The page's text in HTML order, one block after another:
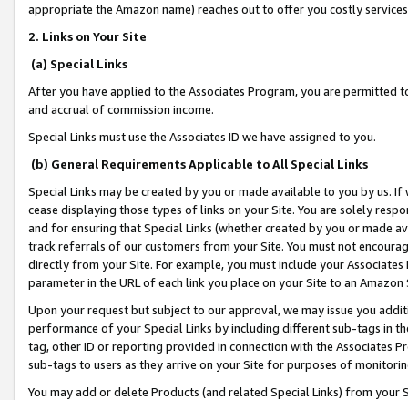
appropriate the Amazon name) reaches out to offer you costly
2. Links on Your Site
(a) Special Links
After you have applied to the Associates Program, you are permitted
and accrual of commission income.
Special Links must use the Associates ID we have assigned to you.
(b) General Requirements Applicable to All Special Links
Special Links may be created by you or made available to you by us.
cease displaying those types of links on your Site. You are solely
and for ensuring that Special Links (whether created by you or
track referrals of our customers from your Site. You must not
directly from your Site. For example, you must include your
parameter in the URL of each link you place on your Site to an
Upon your request but subject to our approval, we may issue you
performance of your Special Links by including different sub-tags in
tag, other ID or reporting provided in connection with the Associates
sub-tags to users as they arrive on your Site for purposes of
You may add or delete Products (and related Special Links) from